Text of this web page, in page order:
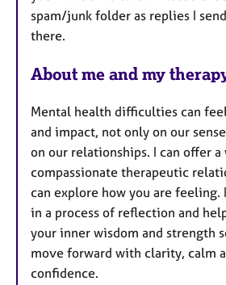
spam/junk folder as replies I
there.
About me and my
Mental health difficulties can
and impact, not only on our
on our relationships. I can offer a
compassionate therapeutic
can explore how you are feeling.
in a process of reflection and
your inner wisdom and strength
move forward with clarity, calm
confidence.